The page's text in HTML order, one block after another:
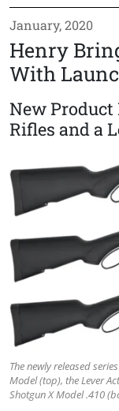
January, 2020
Henry
With
New
Rifles and a
The newly released
Model (top), the Lever
Shotgun X Model .410